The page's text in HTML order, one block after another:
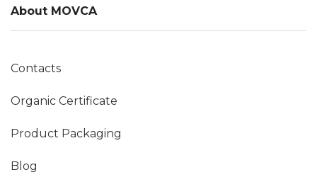
About MOVCA
Contacts
Organic Certificate
Product Packaging
Blog